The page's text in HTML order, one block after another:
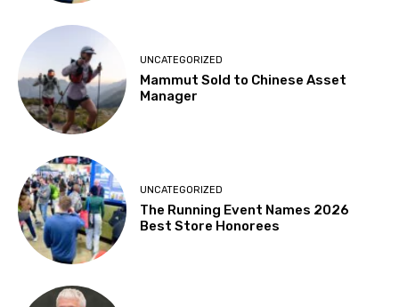
UNCATEGORIZED
Mammut Sold to Chinese Asset
Manager
UNCATEGORIZED
The Running Event Names 2026
Best Store Honorees